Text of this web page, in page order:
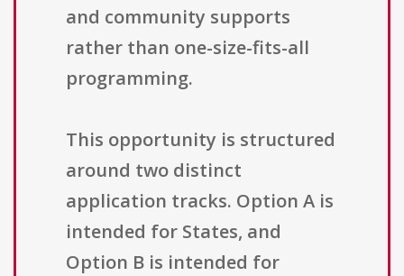
and community supports
rather than one-size-fits-all
programming.
This opportunity is structured
around two distinct
application tracks. Option A is
intended for States, and
Option B is intended for